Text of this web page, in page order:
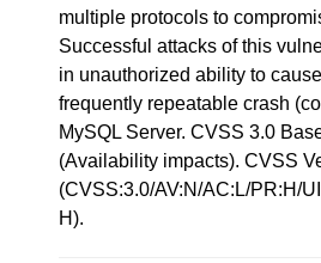
multiple protocols to
Successful attacks of this
in unauthorized ability to
frequently repeatable crash
MySQL Server. CVSS 3.0
(Availability impacts). CVSS
(CVSS:3.0/AV:N/AC:L/PR:H/
H).